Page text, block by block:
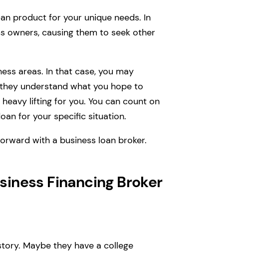
product for your unique needs. In
owners, causing them to seek other
areas. In that case, you may
understand what you hope to
lifting for you. You can count on
for your specific situation.
with a business loan broker.
Financing Broker
Maybe they have a college